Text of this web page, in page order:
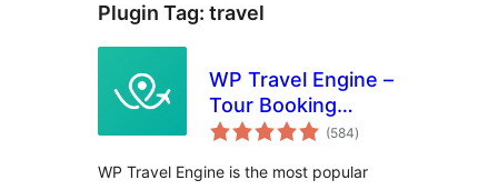
Plugin Tag: travel
WP Travel Engine –
Tour Booking
Plugin – Tour(584total
ratings
)
WP Travel Engine is the most popular